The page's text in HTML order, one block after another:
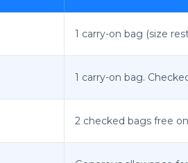
1 carry-on bag (size
1 carry-on bag.
2 checked bags free